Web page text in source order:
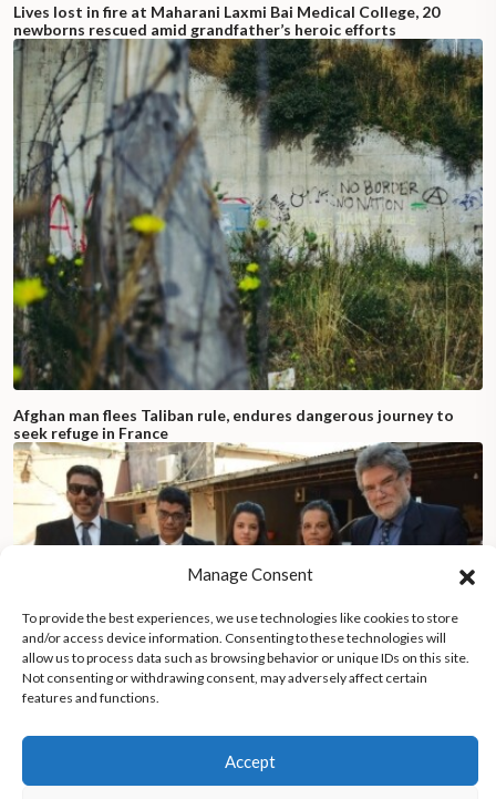
Lives lost in fire at Maharani Laxmi Bai Medical College, 20
newborns rescued amid grandfather’s heroic efforts
Afghan man flees Taliban rule, endures dangerous journey to
seek refuge in France
Manage Consent
To provide the best experiences, we use technologies like cookies to store
and/or access device information. Consenting to these technologies will
allow us to process data such as browsing behavior or unique IDs on this site.
Not consenting or withdrawing consent, may adversely affect certain
features and functions.
Accept